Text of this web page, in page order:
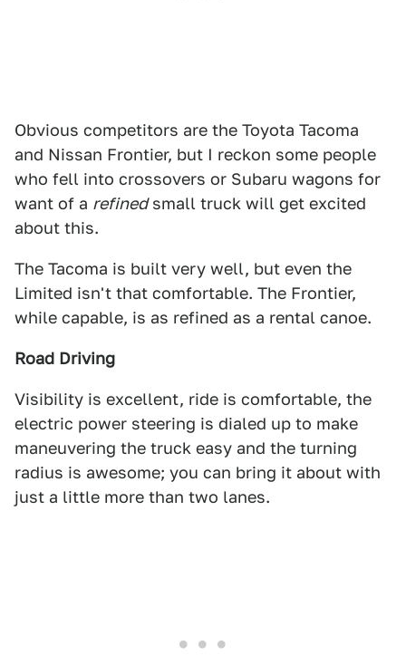
Obvious competitors are the Toyota Tacoma
and Nissan Frontier, but I reckon some people
who fell into crossovers or Subaru wagons for
want of a refinedsmall truck will get excited
about this.
The Tacoma is built very well, but even the
Limited isn't that comfortable. The Frontier,
while capable, is as refined as a rental canoe.
Road Driving
Visibility is excellent, ride is comfortable, the
electric power steering is dialed up to make
maneuvering the truck easy and the turning
radius is awesome; you can bring it about with
just a little more than two lanes.